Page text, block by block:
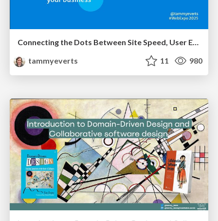
Connecting the Dots Between Site Speed, User Experience & Your Business [WebExpo 2025]
tammyeverts
11 980